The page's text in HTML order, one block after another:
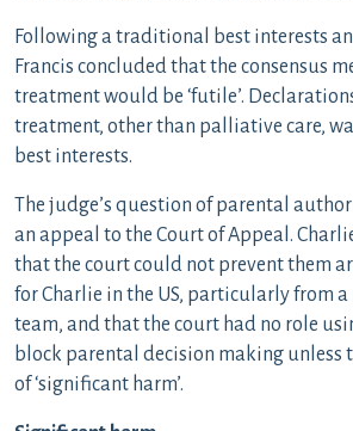
Following a traditional best interests
Francis concluded that the consensus
treatment would be ‘futile’.
treatment, other than palliative care,
best interests.
The judge’s question of parental
an appeal to the Court of Appeal.
that the court could not prevent them
for Charlie in the US, particularly from
team, and that the court had no role
block parental decision making unless
of ‘significant harm’.